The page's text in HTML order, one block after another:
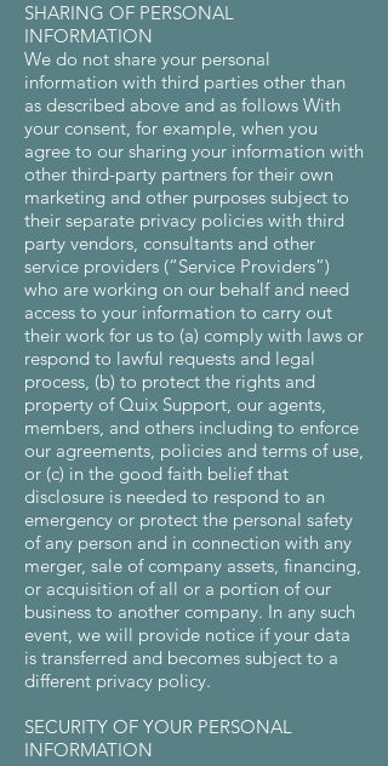
SHARING OF PERSONAL
INFORMATION
We do not share your personal
information with third parties other than
as described above and as follows With
your consent, for example, when you
agree to our sharing your information with
other third-party partners for their own
marketing and other purposes subject to
their separate privacy policies with third
party vendors, consultants and other
service providers (“Service Providers”)
who are working on our behalf and need
access to your information to carry out
their work for us to (a) comply with laws or
respond to lawful requests and legal
process, (b) to protect the rights and
property of Quix Support, our agents,
members, and others including to enforce
our agreements, policies and terms of use,
or (c) in the good faith belief that
disclosure is needed to respond to an
emergency or protect the personal safety
of any person and in connection with any
merger, sale of company assets, financing,
or acquisition of all or a portion of our
business to another company. In any such
event, we will provide notice if your data
is transferred and becomes subject to a
different privacy policy.
SECURITY OF YOUR PERSONAL
INFORMATION